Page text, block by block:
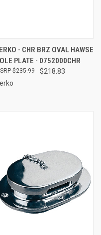
- CHR BRZ OVAL HAWSE
PLATE - 0752000CHR
$218.83
$235.99